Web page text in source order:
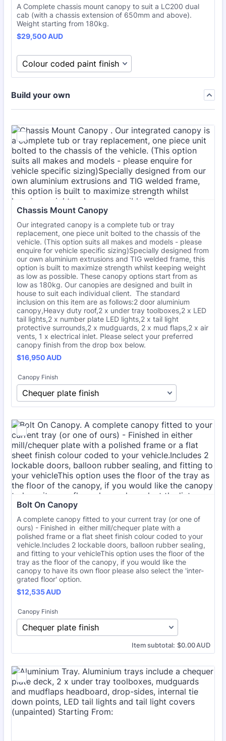
A Complete chassis mount canopy to suit a LC200 dual
cab (with a chassis extension of 650mm and above).
Weight starting from 180kg.
$29,500 AUD
$29,500AUD
Build your own
Chassis Mount Canopy
Our integrated canopy is a complete tub or tray
replacement, one piece unit bolted to the chassis of the
vehicle. (This option suits all makes and models - please
enquire for vehicle specific sizing)Specially designed from
our own aluminium extrusions and TIG welded frame, this
option is built to maximize strength whilst keeping weight
as low as possible. These canopy options start from as
low as 180kg. Our canopies are designed and built in
house to suit each individual client. The standard
inclusion on this item are as follows:2 door aluminium
canopy,Heavy duty roof,2 x under tray toolboxes,2 x LED
tail lights,2 x number plate LED lights,2 x tail light
protective surrounds,2 x mudguards, 2 x mud flaps,2 x air
vents, 1 x electrical inlet. Please select your preferred
canopy finish from the drop box below.
$16,950 AUD
$16,950AUD
Canopy Finish
Bolt On Canopy
A complete canopy fitted to your current tray (or one of
ours) - Finished in either mill/chequer plate with a
polished frame or a flat sheet finish colour coded to your
vehicle.Includes 2 lockable doors, balloon rubber sealing,
and fitting to your vehicleThis option uses the floor of the
tray as the floor of the canopy, if you would like the
canopy to have its own floor please also select the 'inter-
grated floor' option.
$12,535 AUD
$12,535AUD
Canopy Finish
Item subtotal: $0.00 AUD
$0.00AUD